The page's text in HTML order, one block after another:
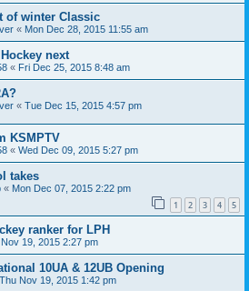
of winter Classic
« Mon Dec 28, 2015 11:55 am
next
« Fri Dec 25, 2015 8:48 am
« Tue Dec 15, 2015 4:57 pm
KSMPTV
« Wed Dec 09, 2015 5:27 pm
takes
« Mon Dec 07, 2015 2:22 pm
1 2 3 4 5
ranker for LPH
19, 2015 2:27 pm
10UA & 12UB Opening
Thu Nov 19, 2015 1:42 pm